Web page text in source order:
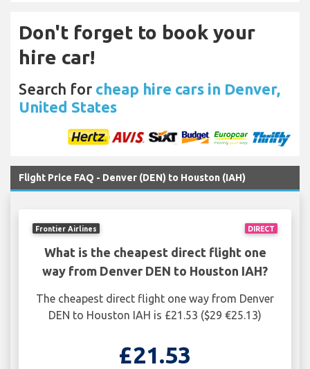
Don't forget to book your
hire car!
Search for cheap hire cars in Denver,
United States
Flight Price FAQ - Denver (DEN) to Houston (IAH)
DIRECT
Frontier Airlines
What is the cheapest direct flight one
way from Denver DEN to Houston IAH?
The cheapest direct flight one way from Denver
DEN to Houston IAH is £21.53 ($29 €25.13)
£21.53